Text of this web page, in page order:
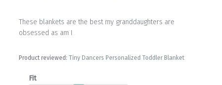
These blankets are the best my granddaughters are
obsessed as am I
Product reviewed: Tiny Dancers Personalized Toddler Blanket
Fit